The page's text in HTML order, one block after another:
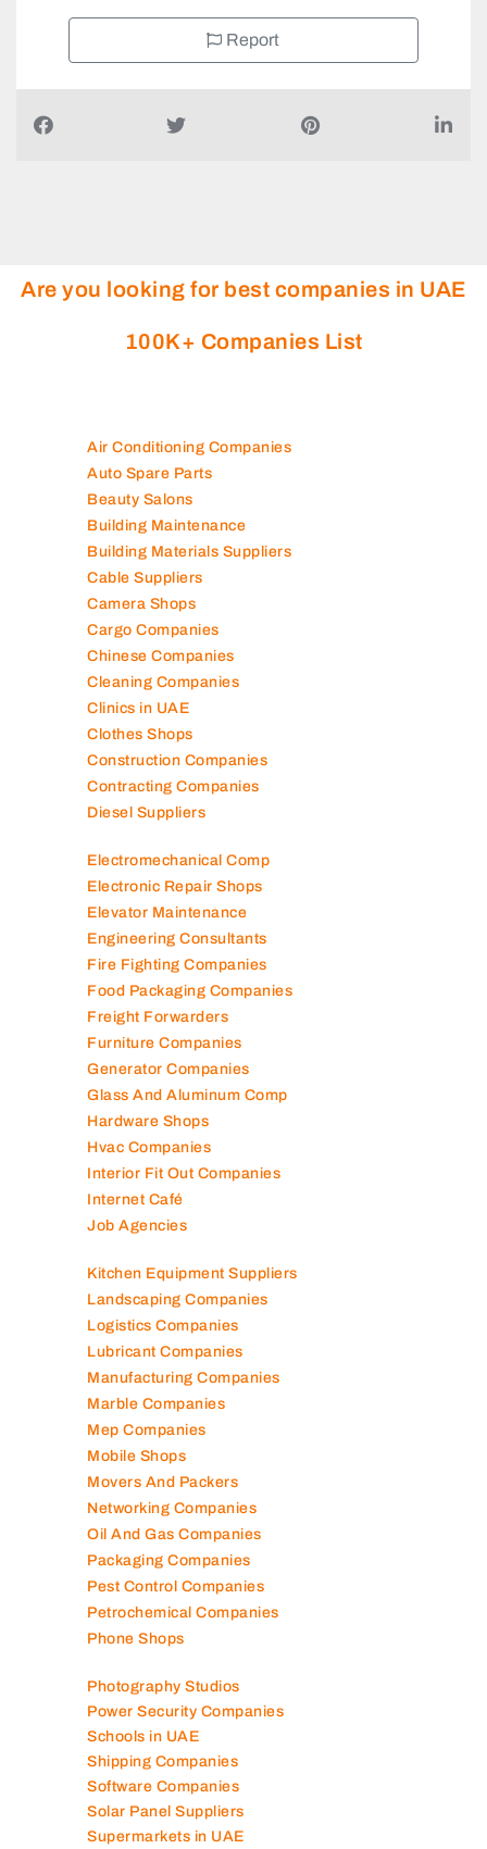
Report
Are you looking for best companies in UAE
100K+ Companies List
Air Conditioning Companies
Auto Spare Parts
Beauty Salons
Building Maintenance
Building Materials Suppliers
Cable Suppliers
Camera Shops
Cargo Companies
Chinese Companies
Cleaning Companies
Clinics in UAE
Clothes Shops
Construction Companies
Contracting Companies
Diesel Suppliers
Electromechanical Comp
Electronic Repair Shops
Elevator Maintenance
Engineering Consultants
Fire Fighting Companies
Food Packaging Companies
Freight Forwarders
Furniture Companies
Generator Companies
Glass And Aluminum Comp
Hardware Shops
Hvac Companies
Interior Fit Out Companies
Internet Café
Job Agencies
Kitchen Equipment Suppliers
Landscaping Companies
Logistics Companies
Lubricant Companies
Manufacturing Companies
Marble Companies
Mep Companies
Mobile Shops
Movers And Packers
Networking Companies
Oil And Gas Companies
Packaging Companies
Pest Control Companies
Petrochemical Companies
Phone Shops
Photography Studios
Power Security Companies
Schools in UAE
Shipping Companies
Software Companies
Solar Panel Suppliers
Supermarkets in UAE